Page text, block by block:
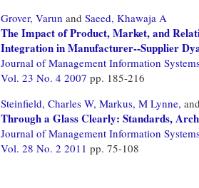
Grover, Varun and Saeed, Khawaja A
The Impact of Product, Market, and
Integration in Manufacturer--Supplier
Journal of Management Information
Vol. 23 No. 4 2007 pp. 185-216
Steinfield, Charles W, Markus, M Lynne,
Through a Glass Clearly: Standards,
Journal of Management Information
Vol. 28 No. 2 2011 pp. 75-108